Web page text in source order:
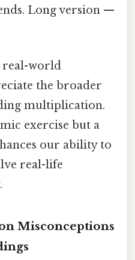
Long version —
real-world
the broader
multiplication.
exercise but a
our ability to
real-life
Misconceptions